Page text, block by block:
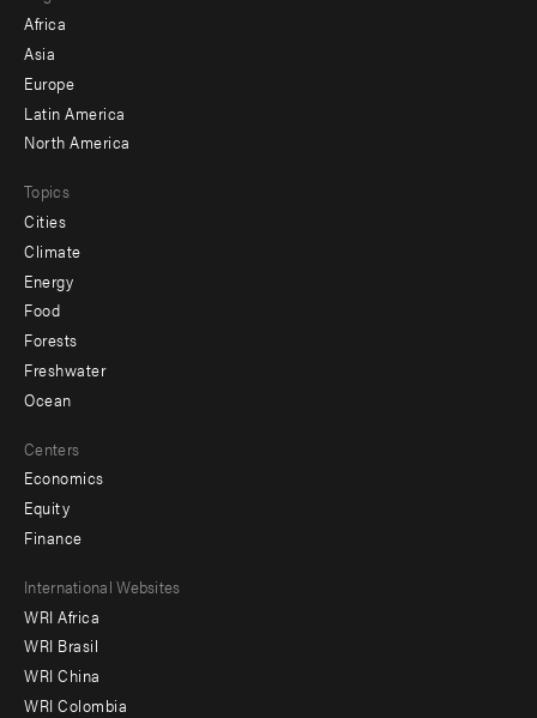
menu
-
secondary
Africa
Asia
Europe
Latin America
North America
Topics
Cities
Climate
Energy
Food
Forests
Freshwater
Ocean
Centers
Economics
Equity
Finance
Footer
menu
-
Offices
International Websites
WRI Africa
WRI Brasil
WRI China
WRI Colombia